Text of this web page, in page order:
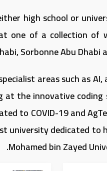
high school or
one of a collection of
Sorbonne Abu Dhabi
areas such as
the innovative coding
to COVID-19 and
university dedicated
Mohamed bin Zayed